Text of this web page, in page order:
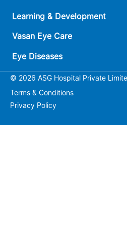
Learning & Development
Vasan Eye Care
Eye Diseases
© 2026 ASG Hospital Private
Terms & Conditions
Privacy Policy